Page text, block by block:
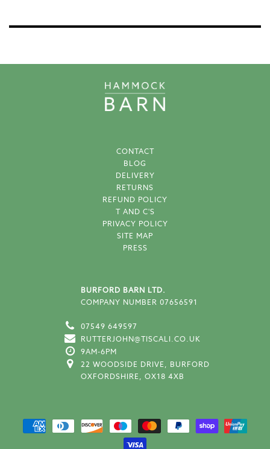
BURFORD BARN LTD.
COMPANY NUMBER 07656591
07549 649597
RUTTERJOHN@TISCALI.CO.UK
9AM-6PM
22 WOODSIDE DRIVE, BURFORD
OXFORDSHIRE, OX18 4XB
CONTACT
BLOG
DELIVERY
RETURNS
REFUND POLICY
T AND C'S
PRIVACY POLICY
SITE MAP
PRESS
SUPPORTED PAYMENT